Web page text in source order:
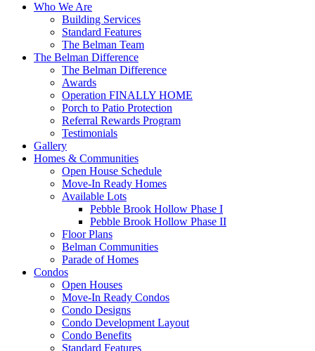
Who We Are
Building Services
Standard Features
The Belman Team
The Belman Difference
The Belman Difference
Awards
Operation FINALLY HOME
Porch to Patio Protection
Referral Rewards Program
Testimonials
Gallery
Homes & Communities
Open House Schedule
Move-In Ready Homes
Available Lots
Pebble Brook Hollow Phase I
Pebble Brook Hollow Phase II
Floor Plans
Belman Communities
Parade of Homes
Condos
Open Houses
Move-In Ready Condos
Condo Designs
Condo Development Layout
Condo Benefits
Standard Features